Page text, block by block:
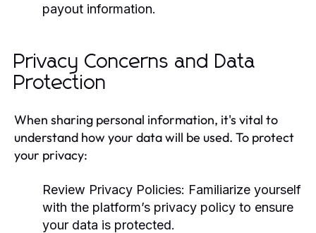
payout information.
Privacy Concerns and Data
Protection
When sharing personal information, it's vital to
understand how your data will be used. To protect
your privacy:
Review Privacy Policies: Familiarize yourself
with the platform’s privacy policy to ensure
your data is protected.